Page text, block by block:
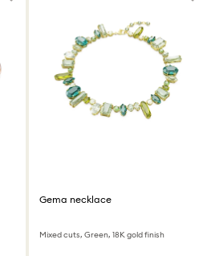
Gema necklace
Mixed cuts, Green, 18K gold finish